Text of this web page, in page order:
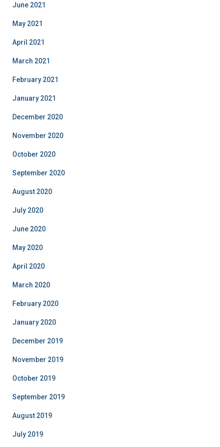
June 2021
May 2021
April 2021
March 2021
February 2021
January 2021
December 2020
November 2020
October 2020
September 2020
August 2020
July 2020
June 2020
May 2020
April 2020
March 2020
February 2020
January 2020
December 2019
November 2019
October 2019
September 2019
August 2019
July 2019